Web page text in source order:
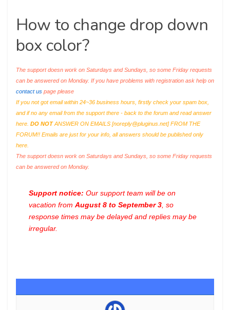
How to change drop down
box color?
The support doesn work on Saturdays and Sundays, so some Friday requests
can be answered on Monday. If you have problems with registration ask help on
contact us page please
If you not got email within 24~36 business hours, firstly check your spam box,
and if no any email from the support there - back to the forum and read answer
here. DO NOTANSWER ON EMAILS [noreply@pluginus.net] FROM THE
FORUM!! Emails are just for your info, all answers should be published only
here.
The support doesn work on Saturdays and Sundays, so some Friday requests
can be answered on Monday.
Support notice: Our support team will be on
vacation from August 8 to September 3 , so
response times may be delayed and replies may be
irregular.